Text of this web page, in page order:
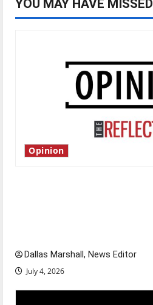
YOU MAY HAVE MISSED
Opinion
Dallas Marshall, News Editor
July 4, 2026